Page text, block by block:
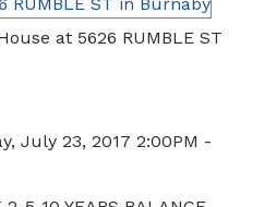
at 5626 RUMBLE ST
July 23, 2017 2:00PM -